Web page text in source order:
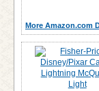
More Amazon.com